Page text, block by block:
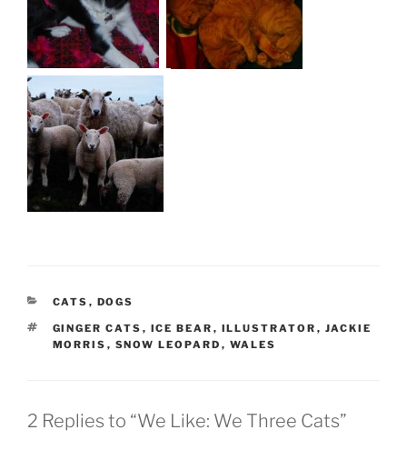
CATEGORIES
CATS , DOGS
TAGS
GINGER CATS , ICE BEAR , ILLUSTRATOR , JACKIE
MORRIS , SNOW LEOPARD , WALES
2 Replies to “We Like: We Three Cats”